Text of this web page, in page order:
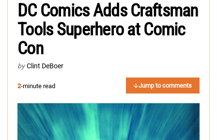
DC Comics Adds Craftsman
Tools Superhero at Comic
Con
by Clint DeBoer
2-minute read Jump to comments